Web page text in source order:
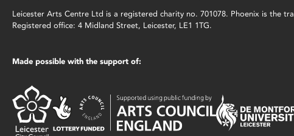
Leicester Arts Centre Ltd is a registered charity no. 701078. Phoenix is the
Registered office: 4 Midland Street, Leicester, LE1 1TG.
Made possible with the support of: